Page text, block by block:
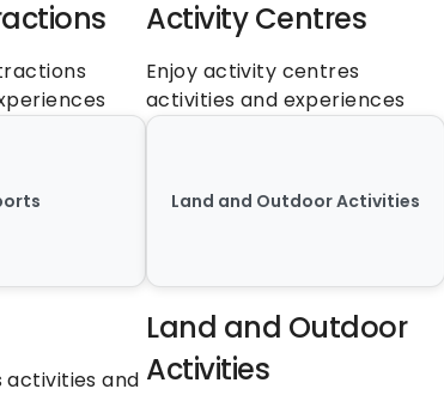
Activity Centres
Enjoy activity centres
activities and experiences
activities and
Land and Outdoor Activities
Land and Outdoor
Activities